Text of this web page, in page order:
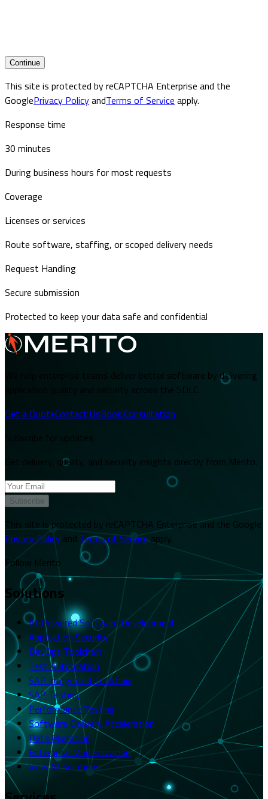
Continue
This site is protected by reCAPTCHA Enterprise and the
GooglePrivacy PolicyandTerms of Service apply.
Response time
30 minutes
During business hours for most requests
Coverage
Licenses or services
Route software, staffing, or scoped delivery needs
Request Handling
Secure submission
Protected to keep your data safe and confidential
We help enterprise teams deliver better software by delivering
application quality and security across the SDLC.
Get a QuoteContact UsBook Consultation
Get delivery, quality, and security insights directly from Merito.
Subscribe
This site is protected by reCAPTCHA Enterprise and the Google
Privacy Policy and Terms of Service apply.
Follow Merito
Solutions
AI-Powered Software Development
Application Security
DevOps Toolchain
Test Automation
SAP Integrated Toolchain
SAP Testing
Performance Testing
Software Delivery Acceleration
Data Migration
Enterprise Modernization
View All Solutions